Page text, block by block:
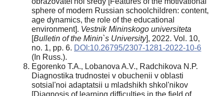
sphere of modern Russian schoolchildren: content,
age dynamics, the role of the educational
environment]. Vestnik Mininskogo universiteta
[Bulletin of the Minin`s University], 2022. Vol. 10,
no. 1, pp. 6. DOI:10.26795/2307-1281-2022-10-6
(In Russ.).
Egorenko T.A., Lobanova A.V., Radchikova N.P.
Diagnostika trudnostei v obuchenii v oblasti
sotsial'noi adaptatsii u mladshikh shkol'nikov
[Diagnosis of learning difficulties in the field of